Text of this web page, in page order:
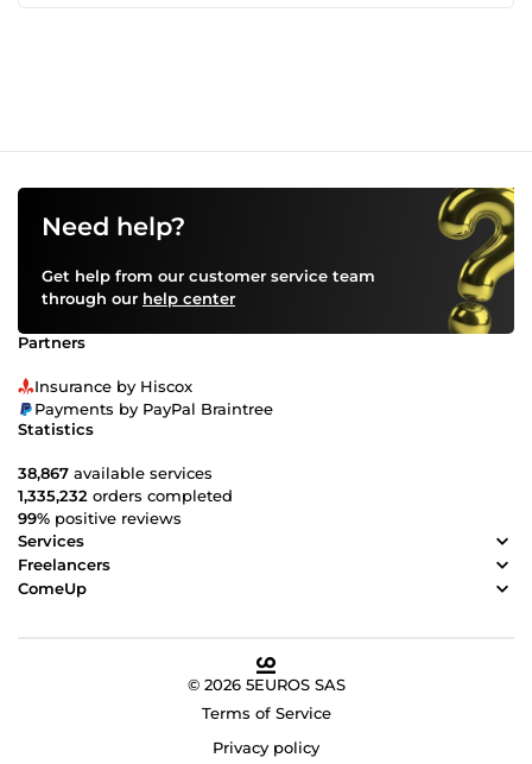
quality work, and building long-term relationships with
clients through reliable and results-driven service.
Need help?
Get help from our customer service team
through our help center
Partners
Insurance by Hiscox
Payments by PayPal Braintree
Statistics
38,867 available services
1,335,232 orders completed
99% positive reviews
Services
Freelancers
ComeUp
© 2026 5EUROS SAS
Terms of Service
Privacy policy